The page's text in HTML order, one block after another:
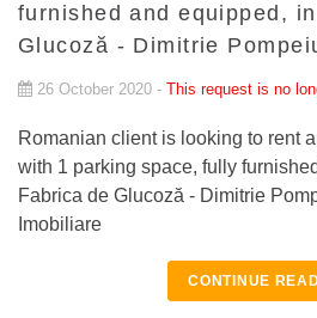
furnished and equipped,
Glucoză - Dimitrie
26 October 2020 - This request is no
Romanian client is looking to rent
with 1 parking space, fully
Fabrica de Glucoză - Dimitrie
Imobiliare
CONTINUE